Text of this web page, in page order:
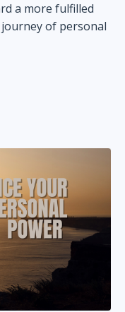
a more fulfilled
of personal